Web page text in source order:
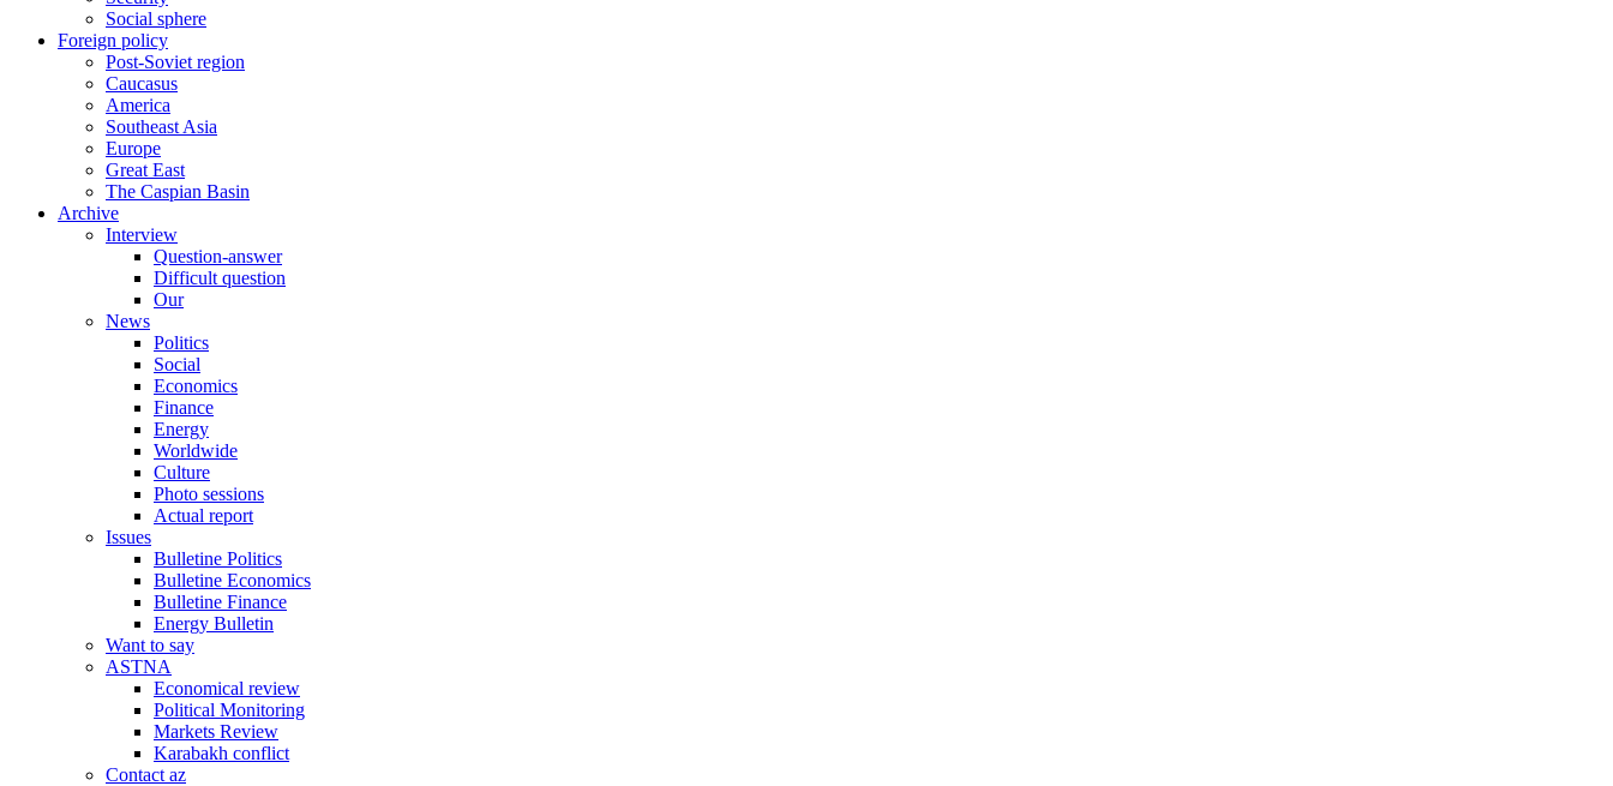
Social sphere
Foreign policy
Post-Soviet region
Caucasus
America
Southeast Asia
Europe
Great East
The Caspian Basin
Archive
Interview
Question-answer
Difficult question
Our
News
Politics
Social
Economics
Finance
Energy
Worldwide
Culture
Photo sessions
Actual report
Issues
Bulletine Politics
Bulletine Economics
Bulletine Finance
Energy Bulletin
Want to say
ASTNA
Economical review
Political Monitoring
Markets Review
Karabakh conflict
Contact az